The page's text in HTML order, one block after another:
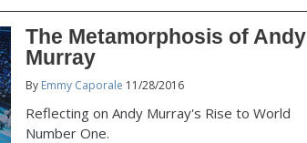
The Metamorphosis of Andy
Murray
By Emmy Caporale 11/28/2016
Reflecting on Andy Murray's Rise to World
Number One.